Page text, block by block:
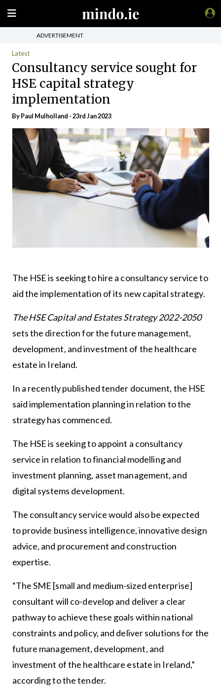
ADVERTISEMENT
Latest
Consultancy service sought for
HSE capital strategy
implementation
ByPaul Mulholland - 23rd Jan 2023
The HSE is seeking to hire a consultancy service to
aid the implementation of its new capital strategy.
The HSE Capital and Estates Strategy 2022-2050
sets the direction for the future management,
development, and investment of the healthcare
estate in Ireland.
In a recently published tender document, the HSE
said implementation planning in relation to the
strategy has commenced.
The HSE is seeking to appoint a consultancy
service in relation to financial modelling and
investment planning, asset management, and
digital systems development.
The consultancy service would also be expected
to provide business intelligence, innovative design
advice, and procurement and construction
expertise.
“The SME [small and medium-sized enterprise]
consultant will co-develop and deliver a clear
pathway to achieve these goals within national
constraints and policy, and deliver solutions for the
future management, development, and
investment of the healthcare estate in Ireland,”
according to the tender.